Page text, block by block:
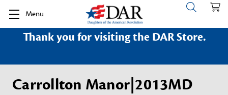
Menu
Thank you for visiting the DAR Store.
Carrollton Manor|2013MD